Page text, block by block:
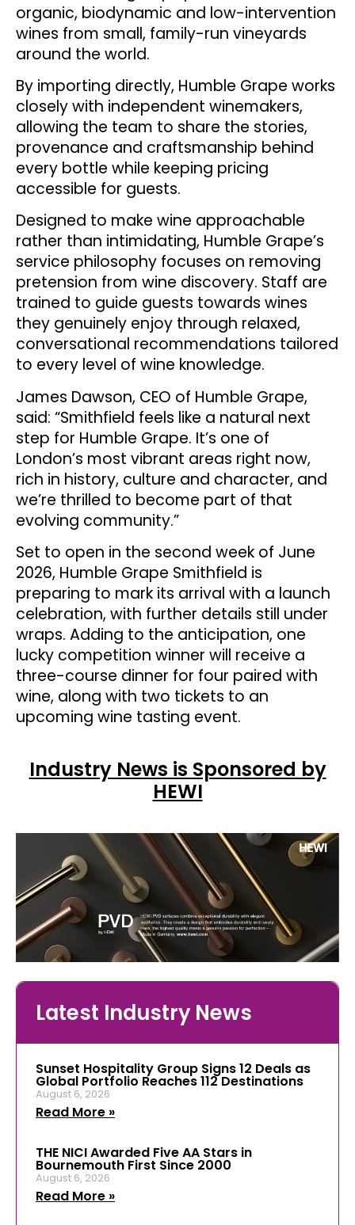
organic, biodynamic and low-intervention
wines from small, family-run vineyards
around the world.
By importing directly, Humble Grape works
closely with independent winemakers,
allowing the team to share the stories,
provenance and craftsmanship behind
every bottle while keeping pricing
accessible for guests.
Designed to make wine approachable
rather than intimidating, Humble Grape’s
service philosophy focuses on removing
pretension from wine discovery. Staff are
trained to guide guests towards wines
they genuinely enjoy through relaxed,
conversational recommendations tailored
to every level of wine knowledge.
James Dawson, CEO of Humble Grape,
said: “Smithfield feels like a natural next
step for Humble Grape. It’s one of
London’s most vibrant areas right now,
rich in history, culture and character, and
we’re thrilled to become part of that
evolving community.”
Set to open in the second week of June
2026, Humble Grape Smithfield is
preparing to mark its arrival with a launch
celebration, with further details still under
wraps. Adding to the anticipation, one
lucky competition winner will receive a
three-course dinner for four paired with
wine, along with two tickets to an
upcoming wine tasting event.
Industry News is Sponsored by
HEWI
Latest Industry News
Sunset Hospitality Group Signs 12 Deals as
Global Portfolio Reaches 112 Destinations
August 6, 2026
Read More »
THE NICI Awarded Five AA Stars in
Bournemouth First Since 2000
August 6, 2026
Read More »